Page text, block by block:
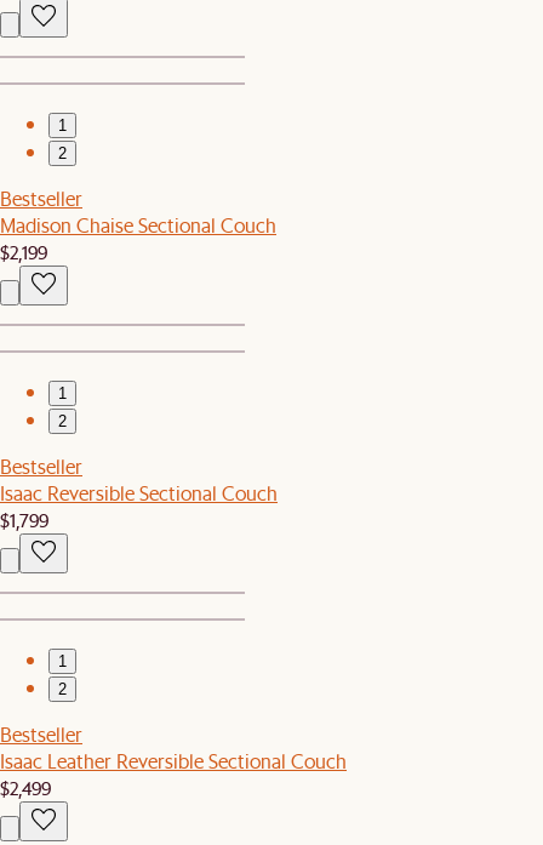
1
2
Bestseller
Madison Chaise Sectional Couch
$2,199
1
2
Bestseller
Isaac Reversible Sectional Couch
$1,799
1
2
Bestseller
Isaac Leather Reversible Sectional Couch
$2,499